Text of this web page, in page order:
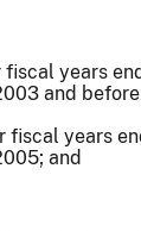
fiscal years
and
fiscal years
and